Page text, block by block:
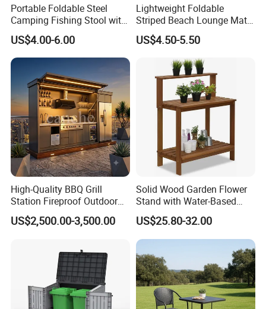
Portable Foldable Steel
Camping Fishing Stool with
Carry Bag
US$4.00-6.00
Lightweight Foldable
Striped Beach Lounge Mat
for Outdoor Beach
US$4.50-5.50
High-Quality BBQ Grill
Station Fireproof Outdoor
Kitchen BBQ Cabin with
Waterproof Design
US$2,500.00-3,500.00
Solid Wood Garden Flower
Stand with Water-Based
Paint for Outdoor
Decoration
US$25.80-32.00